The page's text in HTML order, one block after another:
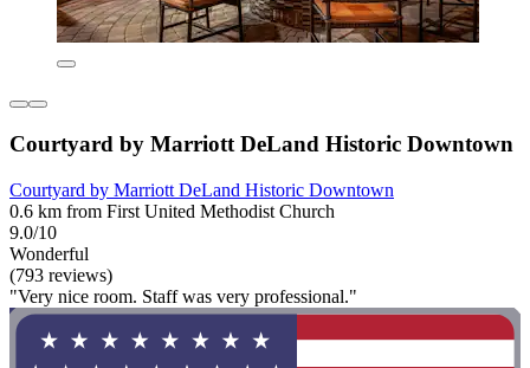
Courtyard by Marriott DeLand Historic Downtown
Courtyard by Marriott DeLand Historic Downtown
0.6 km from First United Methodist Church
9.0/10
Wonderful
(793 reviews)
"Very nice room. Staff was very professional."